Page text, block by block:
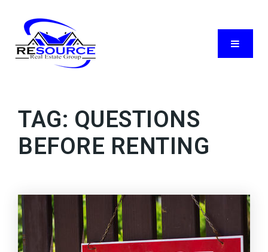
Menu
TAG: QUESTIONS
BEFORE RENTING